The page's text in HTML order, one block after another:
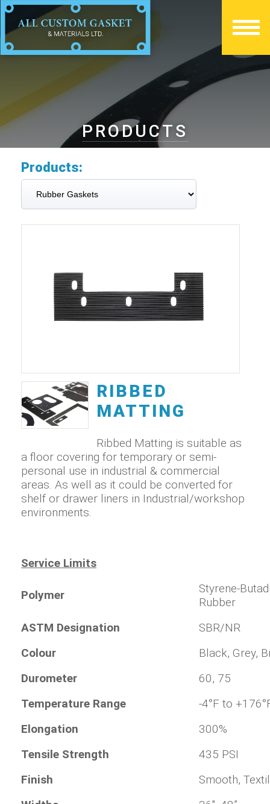
PRODUCTS
Products:
RIBBED
MATTING
Ribbed Matting is suitable as
a floor covering for temporary or semi-
personal use in industrial & commercial
areas. As well as it could be converted for
shelf or drawer liners in Industrial/workshop
environments.
Service Limits
Polymer
Styrene-
Rubber
ASTM Designation
SBR/NR
Colour
Black, Grey,
Durometer
60, 75
Temperature Range
-4°F to
Elongation
300%
Tensile Strength
435 PSI
Finish
Smooth,